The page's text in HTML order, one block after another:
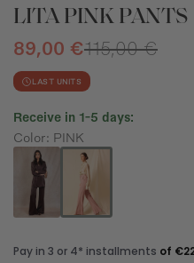
LITA PINK PANTS
115,00 €
89,00 €
LAST UNITS
Receive in 1-5 days:
Color: PINK
How to measure?
*The measurements indicated in
measurements, not garment